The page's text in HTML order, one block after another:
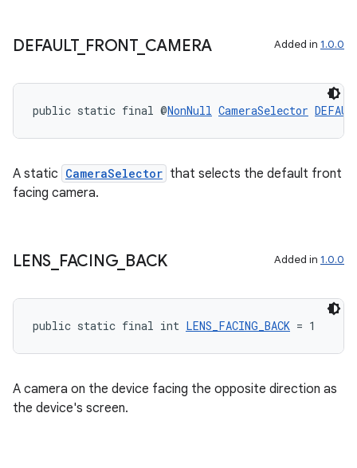
DEFAULT_ FRONT_ CAMERA Added in 1.0.0
public static final @NonNull CameraSelector
A static CameraSelector that selects the default front
facing camera.
LENS FACING_ BACK Added in 1.0.0
public static final int LENS_FACING_BACK = 1
A camera on the device facing the opposite direction as
the device's screen.